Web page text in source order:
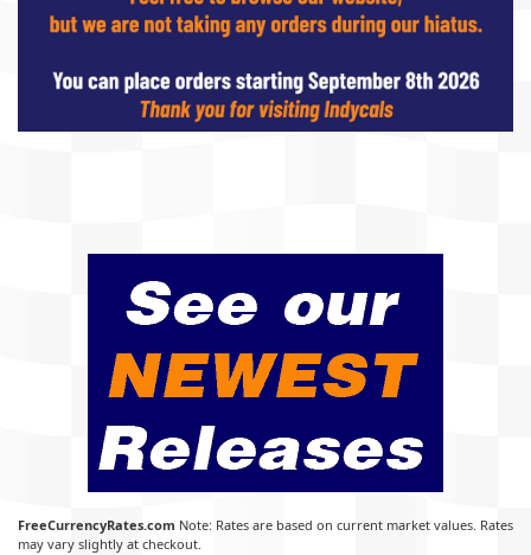
FreeCurrencyRates.com Note: Rates are based on current market values. Rates
may vary slightly at checkout.